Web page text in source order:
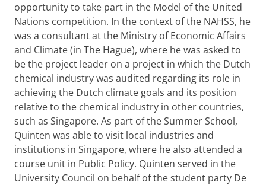
opportunity to take part in the Model of the United
Nations competition. In the context of the NAHSS, he
was a consultant at the Ministry of Economic Affairs
and Climate (in The Hague), where he was asked to
be the project leader on a project in which the Dutch
chemical industry was audited regarding its role in
achieving the Dutch climate goals and its position
relative to the chemical industry in other countries,
such as Singapore. As part of the Summer School,
Quinten was able to visit local industries and
institutions in Singapore, where he also attended a
course unit in Public Policy. Quinten served in the
University Council on behalf of the student party De